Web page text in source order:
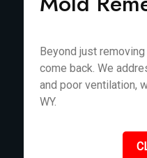
Beyond just
come back. We
and poor ventilation,
WY.